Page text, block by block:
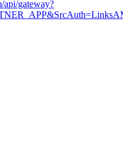
api/gateway?